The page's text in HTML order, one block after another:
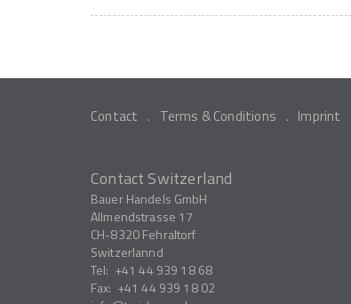
Contact Terms & Conditions Imprint
Contact Switzerland
Bauer Handels GmbH
Allmendstrasse 17
CH-8320Fehraltorf
Switzerlannd
Tel: +41 44 939 18 68
Fax: +41 44 939 18 02